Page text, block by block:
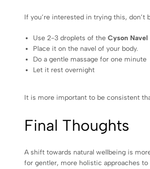
If you’re interested in trying this, don’t
Use 2-3 droplets of theCyson Navel
Place it on the navel of your body.
Do a gentle massage for one minute
Let it rest overnight
It is more important to be consistent
Final Thoughts
A shift towards natural wellbeing is
for gentler, more holistic approaches